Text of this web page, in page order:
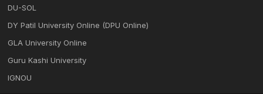
DU-SOL
DY Patil University Online (DPU Online)
GLA University Online
Guru Kashi University
IGNOU